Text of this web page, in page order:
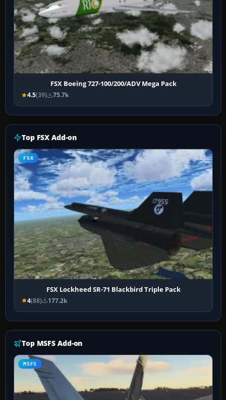
FSX Boeing 727-100/200/ADV Mega Pack
4.5(39) 75.7k
Top FSX Add-on
FSX
FSX Lockheed SR-71 Blackbird Triple Pack
4(88) 177.2k
Top MSFS Add-on
MSFS